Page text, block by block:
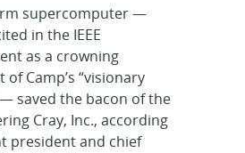
supercomputer —
in the IEEE
as a crowning
Camp’s “visionary
saved the bacon of the
Cray, Inc., according
president and chief